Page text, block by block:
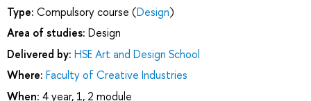
Type: Compulsory course (Design)
Area of studies: Design
Delivered by: HSE Art and Design School
Where: Faculty of Creative Industries
When: 4 year, 1, 2 module